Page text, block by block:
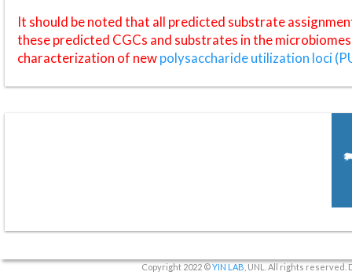
It should be noted that all predicted substrate
these predicted CGCs and substrates in the
characterization of newpolysaccharide utilization loci
Copyright 2022 ©YIN LAB , UNL. All rights